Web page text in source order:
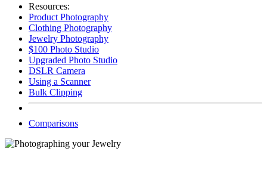
Resources:
Product Photography
Clothing Photography
Jewelry Photography
$100 Photo Studio
Upgraded Photo Studio
DSLR Camera
Using a Scanner
Bulk Clipping
Comparisons